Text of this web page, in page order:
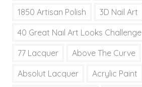
1850 Artisan Polish 3D Nail Art
40 Great Nail Art Looks Challenge
77 Lacquer Above The Curve
Absolut Lacquer Acrylic Paint